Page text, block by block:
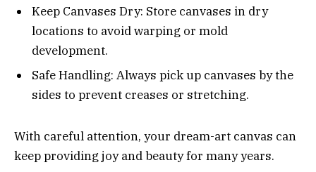
Keep Canvases Dry: Store canvases in dry
locations to avoid warping or mold
development.
Safe Handling: Always pick up canvases by the
sides to prevent creases or stretching.
With careful attention, your dream-art canvas can
keep providing joy and beauty for many years.